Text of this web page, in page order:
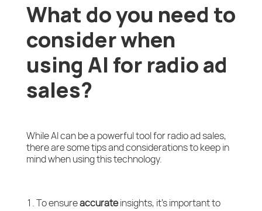
What do you need to
consider when
using AI for radio ad
sales?
While AI can be a powerful tool for radio ad sales,
there are some tips and considerations to keep in
mind when using this technology.
To ensureaccurateinsights, it’s important to